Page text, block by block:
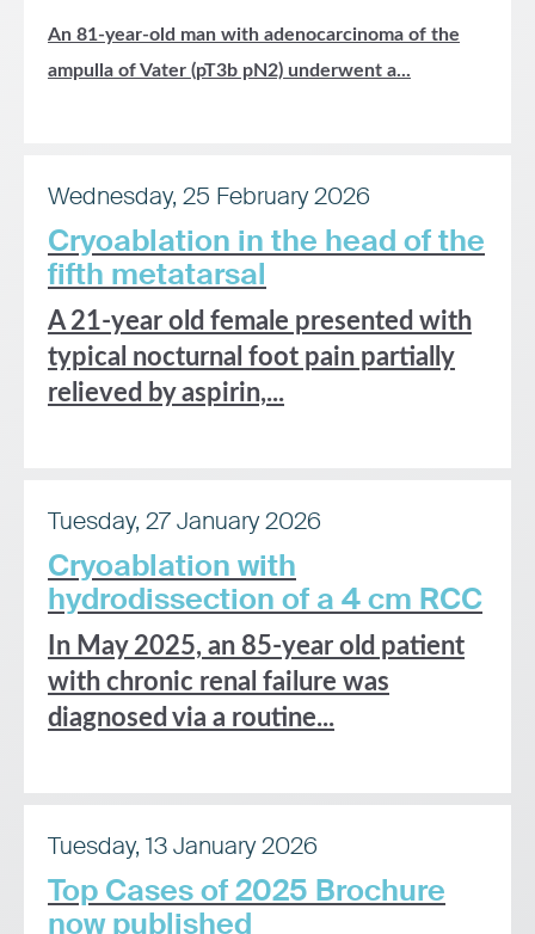
An 81-year-old man with adenocarcinoma of the
ampulla of Vater (pT3b pN2) underwent a...
Wednesday, 25 February 2026
Cryoablation in the head of the
fifth metatarsal
A 21-year old female presented with
typical nocturnal foot pain partially
relieved by aspirin,...
Tuesday, 27 January 2026
Cryoablation with
hydrodissection of a 4 cm RCC
In May 2025, an 85-year old patient
with chronic renal failure was
diagnosed via a routine...
Tuesday, 13 January 2026
Top Cases of 2025 Brochure
now published